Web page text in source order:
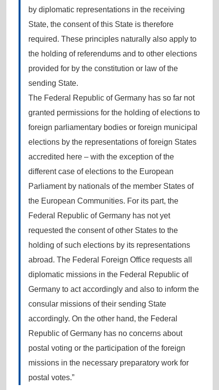
by diplomatic representations in the receiving
State, the consent of this State is therefore
required. These principles naturally also apply to
the holding of referendums and to other elections
provided for by the constitution or law of the
sending State.
The Federal Republic of Germany has so far not
granted permissions for the holding of elections to
foreign parliamentary bodies or foreign municipal
elections by the representations of foreign States
accredited here – with the exception of the
different case of elections to the European
Parliament by nationals of the member States of
the European Communities. For its part, the
Federal Republic of Germany has not yet
requested the consent of other States to the
holding of such elections by its representations
abroad. The Federal Foreign Office requests all
diplomatic missions in the Federal Republic of
Germany to act accordingly and also to inform the
consular missions of their sending State
accordingly. On the other hand, the Federal
Republic of Germany has no concerns about
postal voting or the participation of the foreign
missions in the necessary preparatory work for
postal votes.”